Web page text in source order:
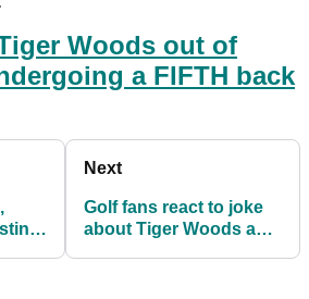
Woods out of
a FIFTH back
Next
Golf fans react to joke
about Tiger Woods and